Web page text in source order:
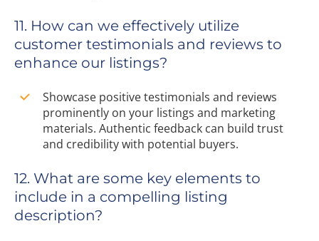
11. How can we effectively utilize
customer testimonials and reviews to
enhance our listings?
Showcase positive testimonials and reviews
prominently on your listings and marketing
materials. Authentic feedback can build trust
and credibility with potential buyers.
12. What are some key elements to
include in a compelling listing
description?